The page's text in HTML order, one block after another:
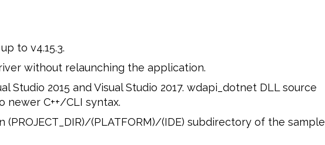
to v4.15.3.
without relaunching the application.
Studio 2015 and Visual Studio 2017. wdapi_dotnet DLL source
newer C++/CLI syntax.
(PLATFORM)/(IDE) subdirectory of the sample